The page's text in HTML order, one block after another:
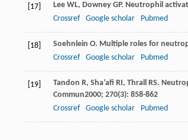
[17] Lee WL, Downey GP. Neutrophil
Crossref
Google scholar Pubmed
[18] Soehnlein O. Multiple roles for
Crossref
Google scholar Pubmed
[19] Tandon R, Sha’afi RI, Thrall RS.
Commun2000; 270(3): 858-862
Crossref
Google scholar Pubmed